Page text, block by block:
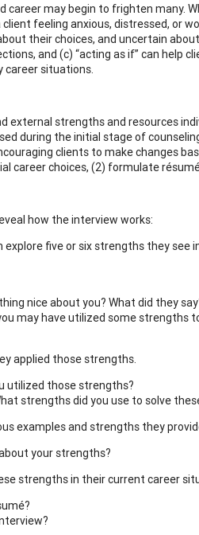
may begin to frighten many.
feeling anxious, distressed, or
their choices, and uncertain
and (c) “acting as if” can help
career situations.
strengths and resources
during the initial stage of
clients to make changes
career choices, (2) formulate
how the interview works:
five or six strengths they see
nice about you? What did they
may have utilized some strengths
applied those strengths.
utilized those strengths?
strengths did you use to solve
examples and strengths they
your strengths?
strengths in their current career